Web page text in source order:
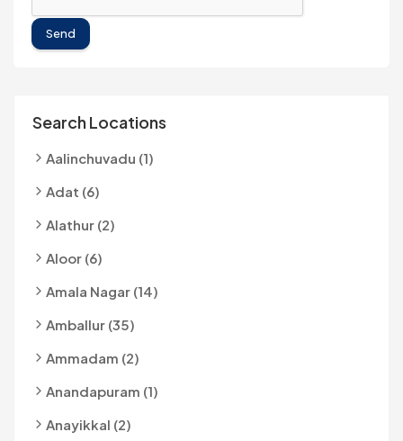
Send
Search Locations
Aalinchuvadu (1)
Adat (6)
Alathur (2)
Aloor (6)
Amala Nagar (14)
Amballur (35)
Ammadam (2)
Anandapuram (1)
Anayikkal (2)